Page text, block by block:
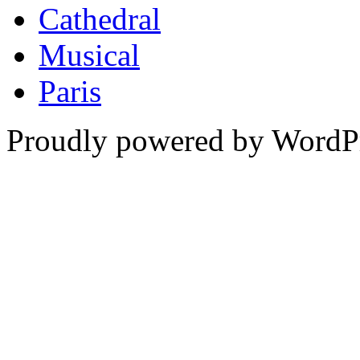
Cathedral
Musical
Paris
Proudly powered by